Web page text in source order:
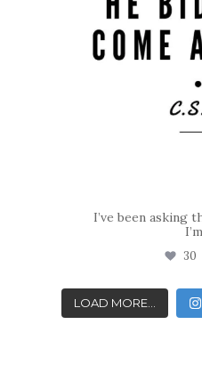
I’ve been asking
I’m
30
LOAD MORE...